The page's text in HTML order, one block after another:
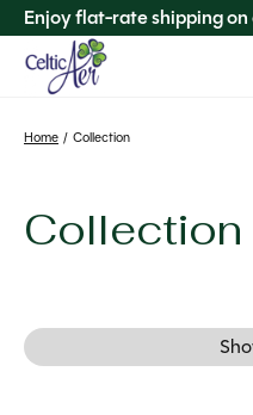
Enjoy flat-rate shipping on
Home / Collection
Collection